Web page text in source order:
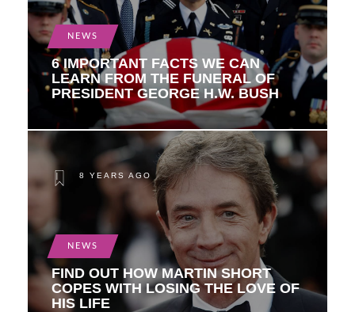
NEWS
6 IMPORTANT FACTS WE CAN
LEARN FROM THE FUNERAL OF
PRESIDENT GEORGE H.W. BUSH
8 YEARS AGO
NEWS
FIND OUT HOW MARTIN SHORT
COPES WITH LOSING THE LOVE OF
HIS LIFE